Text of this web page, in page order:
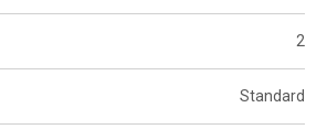
2
Standard